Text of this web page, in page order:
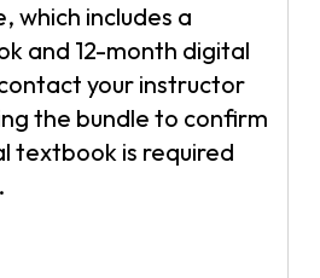
which includes a
and 12-month digital
your instructor
the bundle to confirm
textbook is required